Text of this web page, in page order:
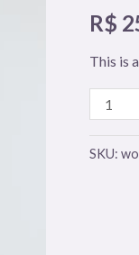
R$
This is
Jacket
SKU: